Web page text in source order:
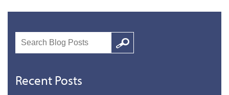
Search
Google
Recent Posts